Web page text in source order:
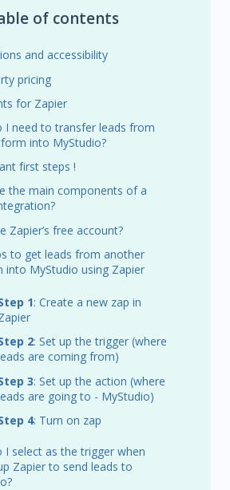
of contents
and accessibility
pricing
for Zapier
I need to transfer leads from
into MyStudio?
first steps !
the main components of a
Zapier’s free account?
to get leads from another
into MyStudio using Zapier
1: Create a new zap in
2: Set up the trigger (where
are coming from)
3: Set up the action (where
are going to - MyStudio)
4: Turn on zap
I select as the trigger when
Zapier to send leads to